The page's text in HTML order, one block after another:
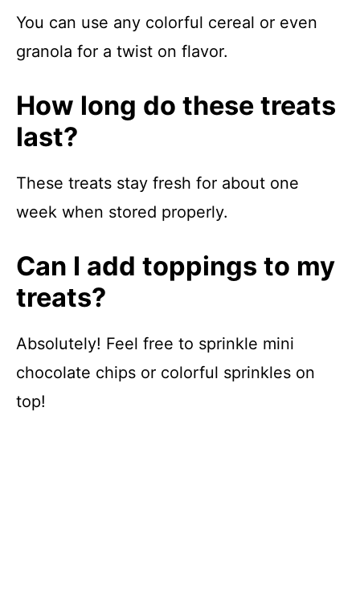
You can use any colorful cereal or even
granola for a twist on flavor.
How long do these treats
last?
These treats stay fresh for about one
week when stored properly.
Can I add toppings to my
treats?
Absolutely! Feel free to sprinkle mini
chocolate chips or colorful sprinkles on
top!